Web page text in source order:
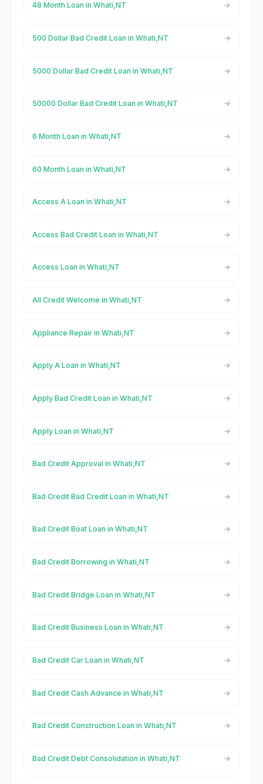
48 Month Loan in Whati,NT
500 Dollar Bad Credit Loan in Whati,NT
5000 Dollar Bad Credit Loan in Whati,NT
50000 Dollar Bad Credit Loan in Whati,NT
6 Month Loan in Whati,NT
60 Month Loan in Whati,NT
Access A Loan in Whati,NT
Access Bad Credit Loan in Whati,NT
Access Loan in Whati,NT
All Credit Welcome in Whati,NT
Appliance Repair in Whati,NT
Apply A Loan in Whati,NT
Apply Bad Credit Loan in Whati,NT
Apply Loan in Whati,NT
Bad Credit Approval in Whati,NT
Bad Credit Bad Credit Loan in Whati,NT
Bad Credit Boat Loan in Whati,NT
Bad Credit Borrowing in Whati,NT
Bad Credit Bridge Loan in Whati,NT
Bad Credit Business Loan in Whati,NT
Bad Credit Car Loan in Whati,NT
Bad Credit Cash Advance in Whati,NT
Bad Credit Construction Loan in Whati,NT
Bad Credit Debt Consolidation in Whati,NT